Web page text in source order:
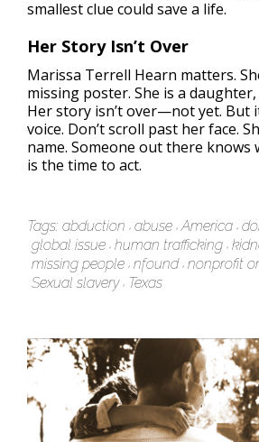
smallest clue could save a life.
Her Story Isn’t Over
Marissa Terrell Hearn matters.
missing poster. She is a
Her story isn’t over—not yet. But
voice. Don’t scroll past her face.
name. Someone out there knows
is the time to act.
Tags: abduction abuse America
global issue human trafficking
missing people nfound nonprofit
Sexual slavery Texas